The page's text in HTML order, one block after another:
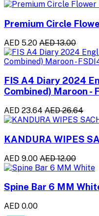
Premium Circle
AED 5.20 AED 13.00
FIS A4 Diary 2024
Combined) Maroon -
AED 23.64 AED 26.64
KANDURA WIPES
AED 9.00 AED 12.00
Spine Bar 6 MM
AED 0.00